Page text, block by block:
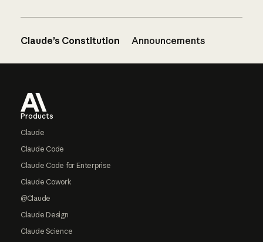
Claude’s Constitution Announcements
Products
Claude
Claude Code
Claude Code for Enterprise
Claude Cowork
@Claude
Claude Design
Claude Science